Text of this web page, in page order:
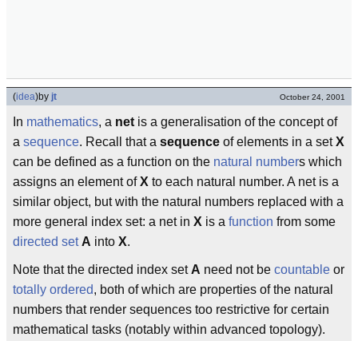
(idea)by jt October 24, 2001
In mathematics, a net is a generalisation of the concept of
a sequence. Recall that a sequence of elements in a setX
can be defined as a function on the natural numbers which
assigns an element ofX to each natural number. A net is a
similar object, but with the natural numbers replaced with a
more general index set: a net in X is a function from some
directed set A into X.
Note that the directed index set A need not be countable or
totally ordered, both of which are properties of the natural
numbers that render sequences too restrictive for certain
mathematical tasks (notably within advanced topology).